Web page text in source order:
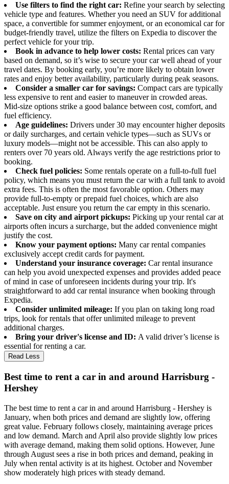
Use filters to find the right car: Refine your search by selecting
vehicle type and features. Whether you need an SUV for additional
space, a convertible for summer enjoyment, or an economical car for
budget-friendly travel, utilize the filters on Expedia to discover the
perfect vehicle for your trip.
Book in advance to help lower costs: Rental prices can vary
based on demand, so it’s wise to secure your car well ahead of your
travel dates. By booking early, you’re more likely to obtain lower
rates and enjoy better availability, particularly during peak seasons.
Consider a smaller car for savings: Compact cars are typically
less expensive to rent and easier to maneuver in crowded areas.
Mid-size options strike a good balance between cost, comfort, and
fuel efficiency.
Age guidelines: Drivers under 30 may encounter higher deposits
or daily surcharges, and certain vehicle types—such as SUVs or
luxury models—might not be accessible. This can also apply to
renters over 70 years old. Always verify the age restrictions prior to
booking.
Check fuel policies: Some rentals operate on a full-to-full fuel
policy, which means you must return the car with a full tank to avoid
extra fees. This is often the most favorable option. Others may
provide full-to-empty or prepaid fuel choices, which are also
acceptable. Just ensure you return the car empty in this scenario.
Save on city and airport pickups: Picking up your rental car at
airports often incurs a surcharge, but the added convenience might
justify the cost.
Know your payment options: Many car rental companies
exclusively accept credit cards for payment.
Understand your insurance coverage: Car rental insurance
can help you avoid unexpected expenses and provides added peace
of mind in case of unforeseen incidents during your trip. It's
straightforward to add car rental insurance when booking through
Expedia.
Consider unlimited mileage: If you plan on taking long road
trips, look for rentals that offer unlimited mileage to prevent
additional charges.
Bring your driver's license and ID: A valid driver’s license is
essential for renting a car.
Read Less
Best time to rent a car in and around Harrisburg -
Hershey
The best time to rent a car in and around Harrisburg - Hershey is
January, when both prices and demand are slightly low, offering
great value. February follows closely, maintaining average prices
and low demand. March and April also provide slightly low prices
with average demand, making them solid options. However, June
through August sees a rise in both prices and demand, peaking in
July when rental activity is at its highest. October and November
show moderately high prices with steady demand.